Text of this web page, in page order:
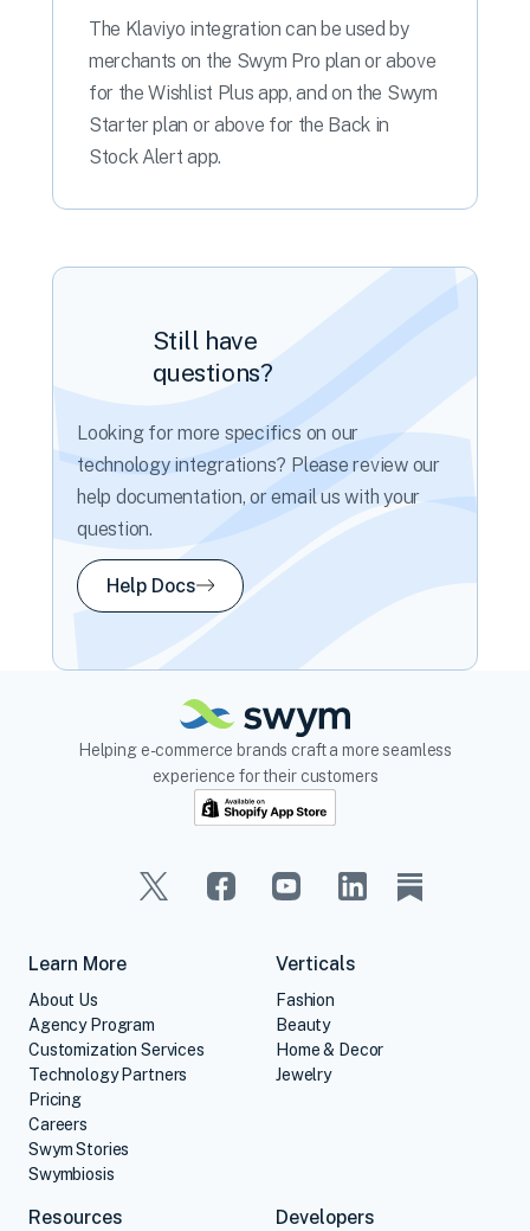
The Klaviyo integration can be used by
merchants on the Swym Pro plan or above
for the Wishlist Plus app, and on the Swym
Starter plan or above for the Back in
Stock Alert app.
Still have
questions?
Looking for more specifics on our
technology integrations? Please review our
help documentation, or email us with your
question.
Help Docs
Helping e-commerce brands craft a more seamless
experience for their customers
Learn More
About Us
Agency Program
Customization Services
Technology Partners
Pricing
Careers
Swym Stories
Swymbiosis
Verticals
Fashion
Beauty
Home & Decor
Jewelry
Resources Developers